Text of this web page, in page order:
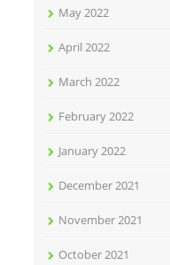
May 2022
April 2022
March 2022
February 2022
January 2022
December 2021
November 2021
October 2021